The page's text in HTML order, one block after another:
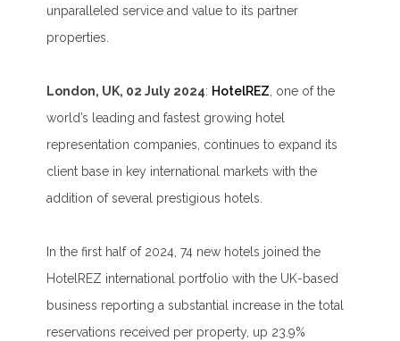
unparalleled service and value to its partner
properties.
London, UK, 02 July 2024: HotelREZ, one of the
world’s leading and fastest growing hotel
representation companies, continues to expand its
client base in key international markets with the
addition of several prestigious hotels.
In the first half of 2024, 74 new hotels joined the
HotelREZ international portfolio with the UK-based
business reporting a substantial increase in the total
reservations received per property, up 23.9%